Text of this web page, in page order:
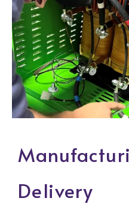
Delivery